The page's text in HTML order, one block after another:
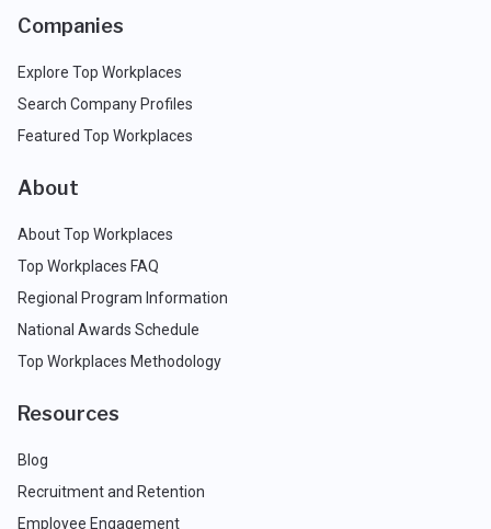
Companies
Explore Top Workplaces
Search Company Profiles
Featured Top Workplaces
About
About Top Workplaces
Top Workplaces FAQ
Regional Program Information
National Awards Schedule
Top Workplaces Methodology
Resources
Blog
Recruitment and Retention
Employee Engagement